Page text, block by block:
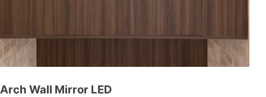
Arch Wall Mirror LED